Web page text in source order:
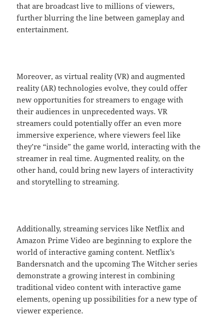
that are broadcast live to millions of viewers,
further blurring the line between gameplay and
entertainment.
Moreover, as virtual reality (VR) and augmented
reality (AR) technologies evolve, they could offer
new opportunities for streamers to engage with
their audiences in unprecedented ways. VR
streamers could potentially offer an even more
immersive experience, where viewers feel like
they’re “inside” the game world, interacting with the
streamer in real time. Augmented reality, on the
other hand, could bring new layers of interactivity
and storytelling to streaming.
Additionally, streaming services like Netflix and
Amazon Prime Video are beginning to explore the
world of interactive gaming content. Netflix’s
Bandersnatch and the upcoming The Witcher series
demonstrate a growing interest in combining
traditional video content with interactive game
elements, opening up possibilities for a new type of
viewer experience.